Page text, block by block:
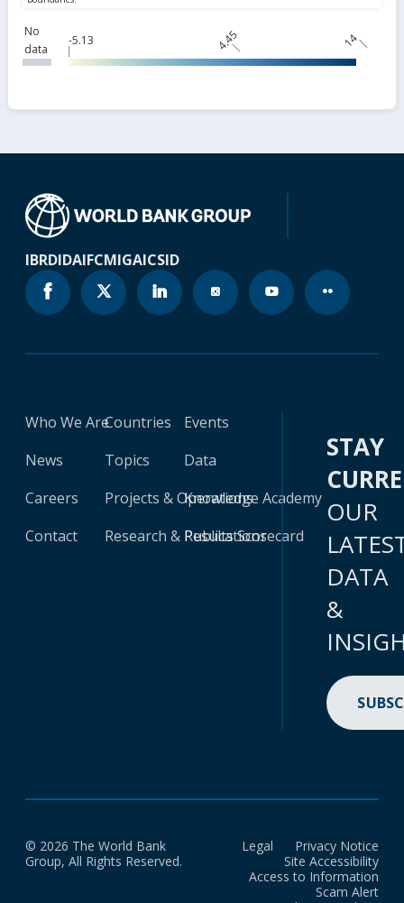
No
data
-5.13 4.45 14
IBRDIDAIFCMIGAICSID
Who We Are
News
Careers
Contact
Countries
Topics
Projects & Operations
Research & Publications
Events
Data
Knowledge Academy
Results Scorecard
STAY
OUR
DATA
&
© 2026 The World Bank
Group, All Rights Reserved.
Legal
Privacy Notice
Site Accessibility
Access to Information
Scam Alert